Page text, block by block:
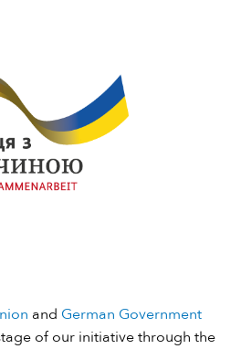
and German Government
of our initiative through the